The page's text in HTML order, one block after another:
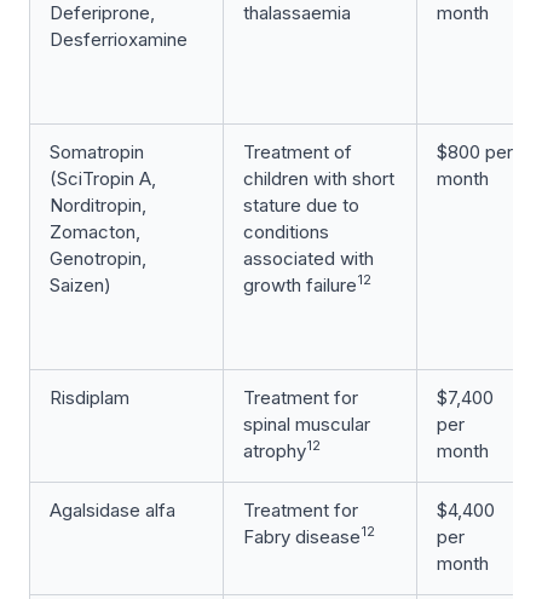
Deferiprone,
Desferrioxamine
thalassaemia
month
Somatropin
(SciTropin A,
Norditropin,
Zomacton,
Genotropin,
Saizen)
Treatment of
children with short
stature due to
conditions
associated with
growth failure12
$800 per
month
Risdiplam
Treatment for
spinal muscular
atrophy12
$7,400
per
month
Agalsidase alfa
Treatment for
Fabry disease12
$4,400
per
month